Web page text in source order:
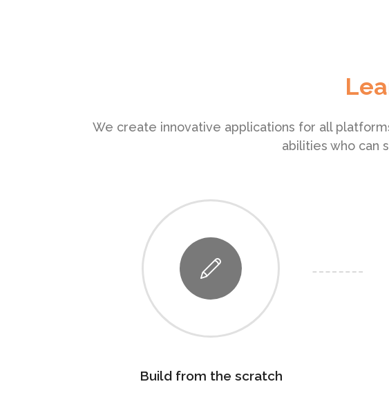
We create innovative applications for all
abilities who can
Build from the scratch